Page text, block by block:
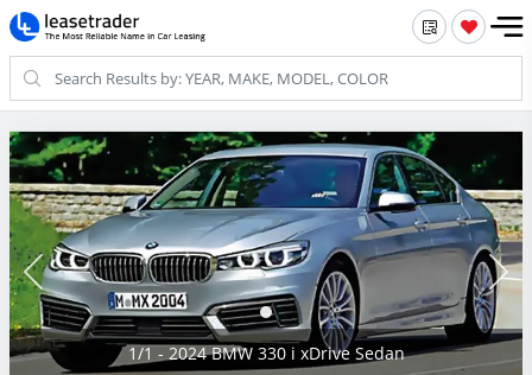
1/1 - 2024 BMW 330 i xDrive Sedan